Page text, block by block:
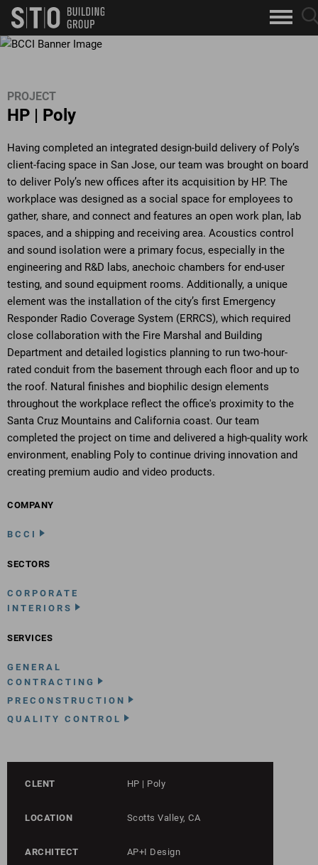
skip to main content
Search
Keywords
PROJECT
HP | Poly
Having completed an integrated design-build delivery of Poly’s
client-facing space in San Jose, our team was brought on board
to deliver Poly’s new offices after its acquisition by HP. The
workplace was designed as a social space for employees to
gather, share, and connect and features an open work plan, lab
spaces, and a shipping and receiving area. Acoustics control
and sound isolation were a primary focus, especially in the
engineering and R&D labs, anechoic chambers for end-user
testing, and sound equipment rooms. Additionally, a unique
element was the installation of the city’s first Emergency
Responder Radio Coverage System (ERRCS), which required
close collaboration with the Fire Marshal and Building
Department and detailed logistics planning to run two-hour-
rated conduit from the basement through each floor and up to
the roof. Natural finishes and biophilic design elements
throughout the workplace reflect the office's proximity to the
Santa Cruz Mountains and California coast. Our team
completed the project on time and delivered a high-quality work
environment, enabling Poly to continue driving innovation and
creating premium audio and video products.
COMPANY
BCCI
SECTORS
CORPORATE
INTERIORS
SERVICES
GENERAL
CONTRACTING
PRECONSTRUCTION
QUALITY CONTROL
CLENT HP | Poly
LOCATION Scotts Valley, CA
ARCHITECT AP+I Design